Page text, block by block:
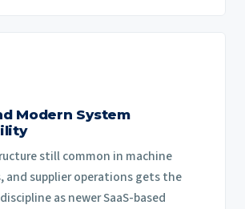
Modern System
still common in machine
and supplier operations gets the
as newer SaaS-based